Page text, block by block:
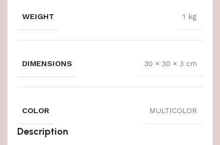
WEIGHT 1 kg
DIMENSIONS 30 × 30 × 3 cm
COLOR MULTICOLOR
Description